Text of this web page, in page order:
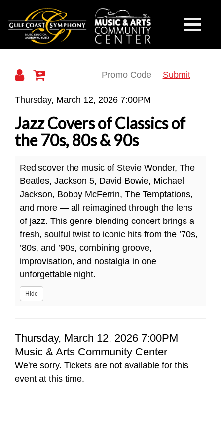
Gulf
Coast
Symphony
Toggle
Submit
Jazz
Covers
of
Classics
of
the
70s,
80s
&
90s
Thursday, March 12, 2026 7:00PM
Jazz Covers of Classics of
the 70s, 80s & 90s
Rediscover the music of Stevie Wonder, The
Beatles, Jackson 5, David Bowie, Michael
Jackson, Bobby McFerrin, The Temptations,
and more — all reimagined through the lens
of jazz. This genre-blending concert brings a
fresh, soulful twist to iconic hits from the ’70s,
’80s, and ’90s, combining groove,
improvisation, and nostalgia in one
unforgettable night.
Hide
Item
details
Date
Thursday, March 12, 2026 7:00PM
Location
Music & Arts Community Center
We're sorry. Tickets are not available for this
event at this time.